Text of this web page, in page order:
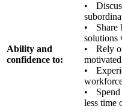
Ability and
confidence to:
•
•
Share
solutions
•
Rely
motivated
•
•
less time